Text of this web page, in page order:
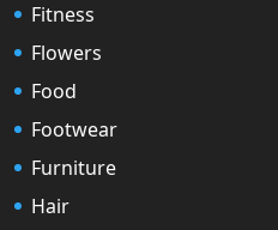
Fitness
Flowers
Food
Footwear
Furniture
Hair